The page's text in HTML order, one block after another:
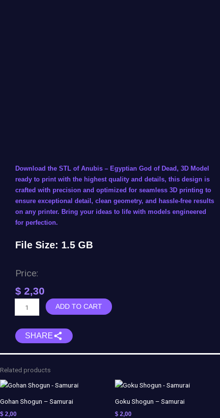
Download the STL of Anubis – Egyptian God of Dead, 3D Model
ready to print with the highest quality and details, this design is
crafted with precision and optimized for seamless 3D printing to
ensure exceptional detail, clean geometry, and hassle-free results
on any printer. Bring your ideas to life with models engineered
for perfection.
File Size: 1.5 GB
Price:
$ 2,30
-
God
quantity
ADD TO CART
SHARE
Related products
Gohan Shogun – Samurai
$ 2,00
Goku Shogun – Samurai
$ 2,00